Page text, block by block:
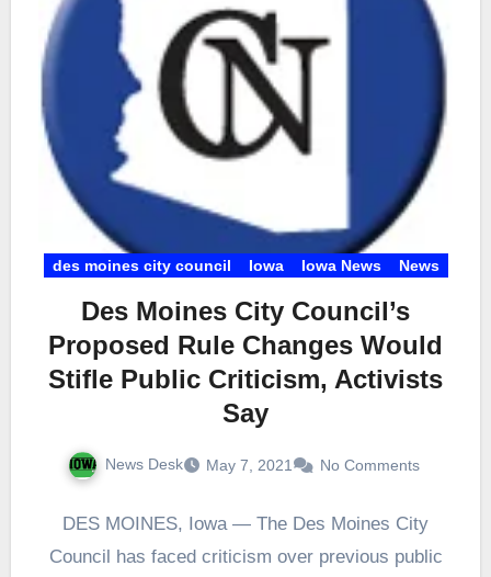
des moines city council Iowa Iowa News News
Des Moines City Council’s
Proposed Rule Changes Would
Stifle Public Criticism, Activists
Say
News Desk May 7, 2021 No Comments
DES MOINES, Iowa — The Des Moines City
Council has faced criticism over previous public